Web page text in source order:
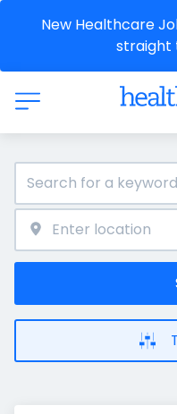
New Healthcare
straight